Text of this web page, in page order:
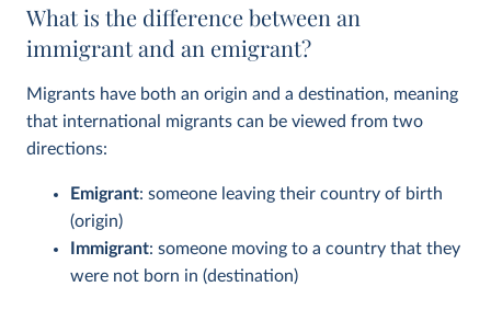
What is the difference between an
immigrant and an emigrant?
Migrants have both an origin and a destination, meaning
that international migrants can be viewed from two
directions:
Emigrant: someone leaving their country of birth
(origin)
Immigrant: someone moving to a country that they
were not born in (destination)